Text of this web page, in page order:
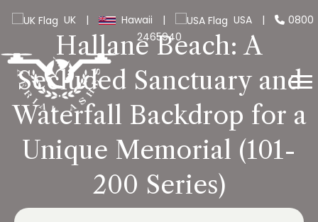
UK | Hawaii | USA |
0800
2465940
Hallane Beach: A
Secluded Sanctuary and
Waterfall Backdrop for a
Unique Memorial (101-
200 Series)